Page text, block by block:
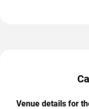
Venue details for